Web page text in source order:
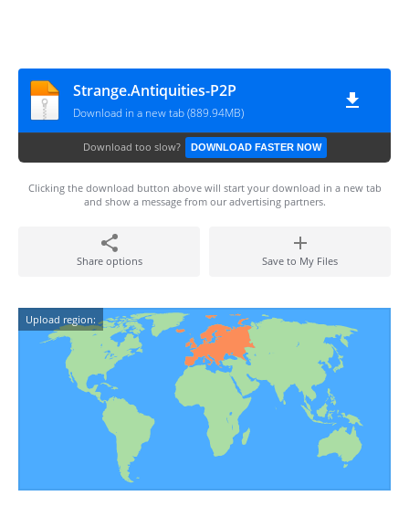
Strange.Antiquities-P2P
Download in a new tab (889.94MB)
Download too slow? DOWNLOAD FASTER NOW
Clicking the download button above will start your download in a new tab
and show a message from our advertising partners.
Share options Save to My Files
Upload region: